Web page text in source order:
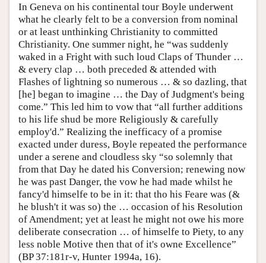
In Geneva on his continental tour Boyle underwent
what he clearly felt to be a conversion from nominal
or at least unthinking Christianity to committed
Christianity. One summer night, he “was suddenly
waked in a Fright with such loud Claps of Thunder …
& every clap … both preceded & attended with
Flashes of lightning so numerous … & so dazling, that
[he] began to imagine … the Day of Judgment's being
come.” This led him to vow that “all further additions
to his life shud be more Religiously & carefully
employ'd.” Realizing the inefficacy of a promise
exacted under duress, Boyle repeated the performance
under a serene and cloudless sky “so solemnly that
from that Day he dated his Conversion; renewing now
he was past Danger, the vow he had made whilst he
fancy'd himselfe to be in it: that tho his Feare was (&
he blush't it was so) the … occasion of his Resolution
of Amendment; yet at least he might not owe his more
deliberate consecration … of himselfe to Piety, to any
less noble Motive then that of it's owne Excellence”
(BP 37:181r-v, Hunter 1994a, 16).